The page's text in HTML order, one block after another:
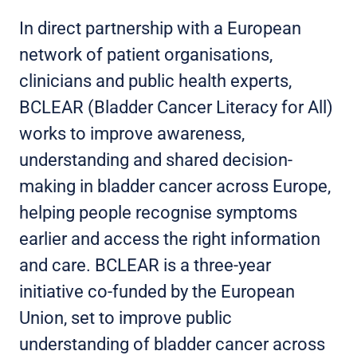
In direct partnership with a European
network of patient organisations,
clinicians and public health experts,
BCLEAR (Bladder Cancer Literacy for All)
works to improve awareness,
understanding and shared decision-
making in bladder cancer across Europe,
helping people recognise symptoms
earlier and access the right information
and care. BCLEAR is a three-year
initiative co-funded by the European
Union, set to improve public
understanding of bladder cancer across